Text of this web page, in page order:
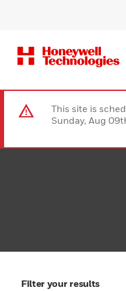
This site is
Sunday, Aug
Filter your results